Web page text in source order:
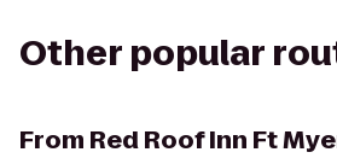
Other popular
From Red Roof Inn Ft